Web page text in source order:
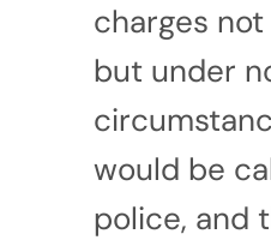
charges
but under
would be
police, and